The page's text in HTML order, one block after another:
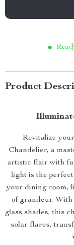
Product
Revitalize
Chandelier, a
artistic flair with
light is the
your dining room,
of grandeur.
glass shades, this
solar flares,